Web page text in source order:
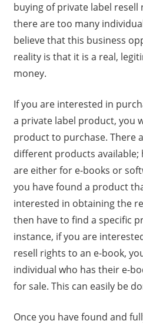
buying of private label
there are too many
believe that this business
reality is that it is a real,
money.
If you are interested in
a private label product, you
product to purchase. There
different products available;
are either for e-books or
you have found a product
interested in obtaining the
then have to find a specific
instance, if you are
resell rights to an e-book,
individual who has their e-
for sale. This can easily be
Once you have found and